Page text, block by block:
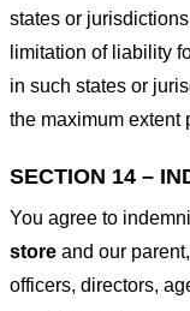
states or
limitation of liability
in such states or
the maximum extent
SECTION 14 –
You agree to
store and our
officers, directors,